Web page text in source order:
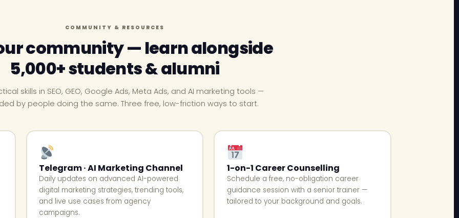
COMMUNITY & RESOURCES
community — learn alongside
5,000+ students & alumni
skills in SEO, GEO, Google Ads, Meta Ads, and AI marketing tools —
by people doing the same. Three free, low-friction ways to start.
Telegram · AI Marketing Channel
Daily updates on advanced AI-powered
digital marketing strategies, trending tools,
and live use cases from agency
campaigns.
1-on-1 Career Counselling
Schedule a free, no-obligation career
guidance session with a senior trainer —
tailored to your background and goals.